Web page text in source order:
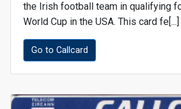
the Irish football team in qualifying
World Cup in the USA. This card fe[...]
Go to Callcard